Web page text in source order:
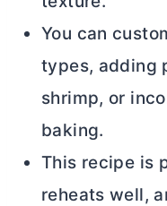
You can
types, adding
shrimp, or
baking.
This recipe is
reheats well,